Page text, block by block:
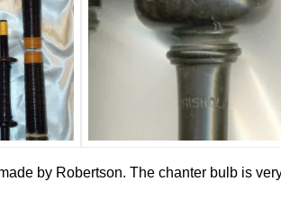
by Robertson. The chanter bulb is